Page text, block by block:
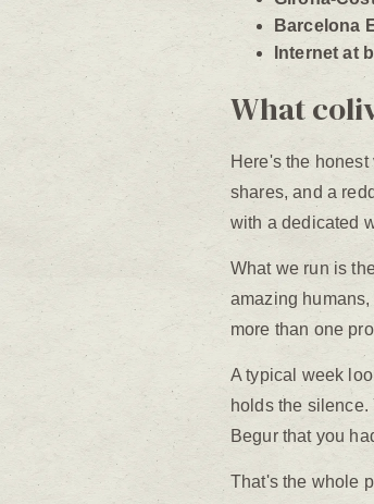
Barcelona
Internet at
What
Here's the
shares, and a
with a dedicated
What we run is
amazing
more than one
A typical week
holds the
Begur that you
That's the whole